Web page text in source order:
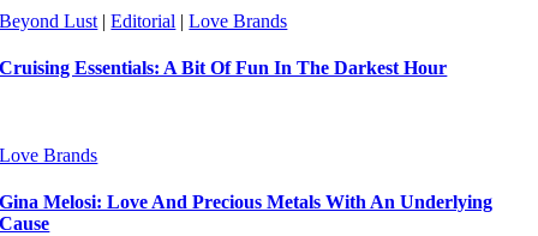
Beyond Lust |Editorial |Love Brands
Cruising Essentials: A Bit Of Fun In The Darkest Hour
Love Brands
Gina Melosi: Love And Precious Metals With An Underlying
Cause